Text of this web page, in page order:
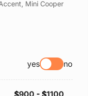
Mini Cooper
yes no
$900 - $1100